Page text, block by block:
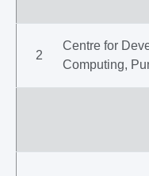
2
Centre for
Computing,